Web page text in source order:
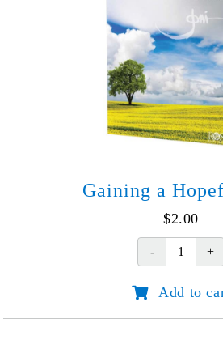
quantity
Gaining a
$2.00
Gaining
Add to